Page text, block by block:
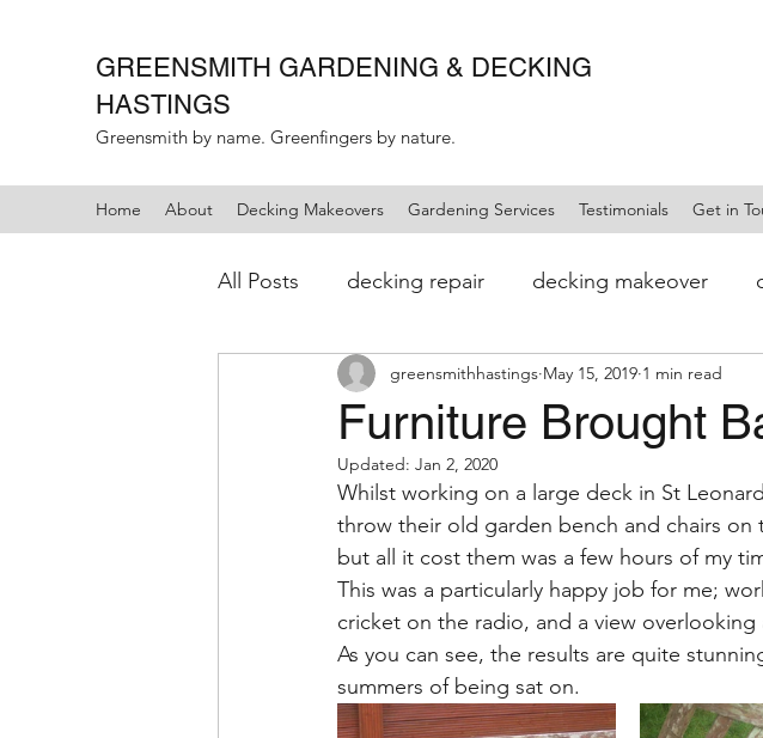
GREENSMITH GARDENING & DECKING
HASTINGS
Greensmith by name. Greenfingers by nature.
Home About Decking Makeovers Gardening Services Testimonials Get in
All Posts decking repair decking makeover
landscaping gardening
Furniture Brought
greensmithhastings May 15, 2019 1 min read
Updated: Jan 2, 2020
Whilst working on a large deck in St
throw their old garden bench and chairs
but all it cost them was a few hours of my
This was a particularly happy job for me;
cricket on the radio, and a view overlooking
As you can see, the results are quite
summers of being sat on.